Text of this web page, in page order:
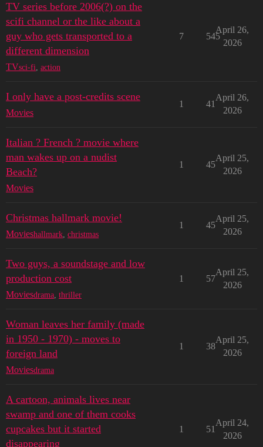
TV series before 2006(?) on the
scifi channel or the like about a
guy who gets transported to a
different dimension
TVsci-fi action
7 545
April 26,
2026
I only have a post-credits scene
Movies
1 41
April 26,
2026
Italian ? French ? movie where
man wakes up on a nudist
Beach?
Movies
1 45
April 25,
2026
Christmas hallmark movie!
Movieshallmark christmas
1 45
April 25,
2026
Two guys, a soundstage and low
production cost
Moviesdrama thriller
1 57
April 25,
2026
Woman leaves her family (made
in 1950 - 1970) - moves to
foreign land
Moviesdrama
1 38
April 25,
2026
A cartoon, animals lives near
swamp and one of them cooks
cupcakes but it started
disappearing
1 51
April 24,
2026